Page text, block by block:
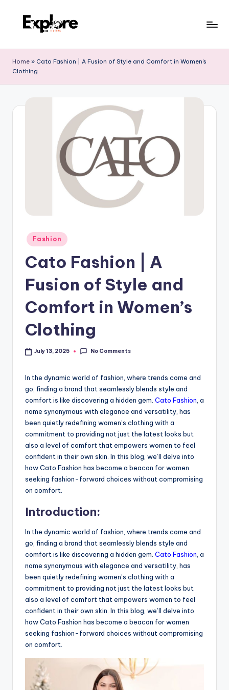
Home » Cato Fashion | A Fusion of Style and Comfort in Women’s
Clothing
Fashion
Cato Fashion | A
Fusion of Style and
Comfort in Women’s
Clothing
July 13, 2025 No Comments
In the dynamic world of fashion, where trends come and
go, finding a brand that seamlessly blends style and
comfort is like discovering a hidden gem. Cato Fashion , a
name synonymous with elegance and versatility, has
been quietly redefining women’s clothing with a
commitment to providing not just the latest looks but
also a level of comfort that empowers women to feel
confident in their own skin. In this blog, we’ll delve into
how Cato Fashion has become a beacon for women
seeking fashion-forward choices without compromising
on comfort.
Introduction:
In the dynamic world of fashion, where trends come and
go, finding a brand that seamlessly blends style and
comfort is like discovering a hidden gem. Cato Fashion , a
name synonymous with elegance and versatility, has
been quietly redefining women’s clothing with a
commitment to providing not just the latest looks but
also a level of comfort that empowers women to feel
confident in their own skin. In this blog, we’ll delve into
how Cato Fashion has become a beacon for women
seeking fashion-forward choices without compromising
on comfort.